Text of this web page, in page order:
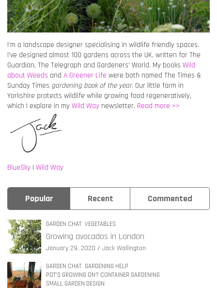
I’m a landscape designer specialising in wildlife friendly spaces.
I’ve designed almost 100 gardens across the UK, written for The
Guardian, The Telegraph and Gardeners’ World. My books Wild
about Weeds and A Greener Life were both named The Times &
Sunday Times gardening book of the year. Our little farm in
Yorkshire protects wildlife while growing food regeneratively,
which I explore in my Wild Way newsletter. Read more >>
BlueSky | Wild Way
Popular Recent Commented
GARDEN CHAT VEGETABLES
Growing avocados in London
January 29, 2020 Jack Wallington
GARDEN CHAT GARDENING HELP
POT'S GROWING ON? CONTAINER GARDENING
SMALL GARDEN DESIGN